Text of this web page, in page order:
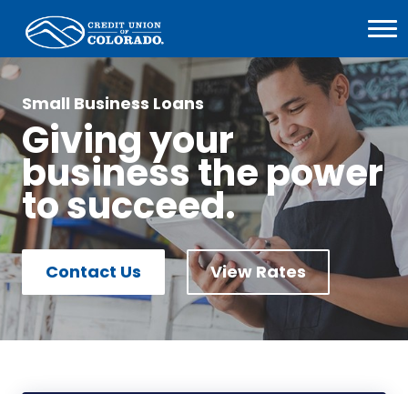
Home
Open
Small Business Loans
Giving your
business the power
to succeed.
Contact Us View Rates
Image